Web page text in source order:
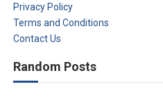
Privacy Policy
Terms and Conditions
Contact Us
Random Posts